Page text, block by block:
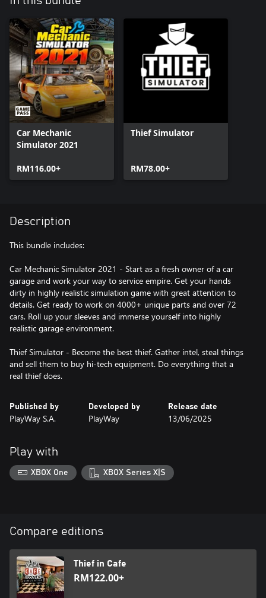
Car Mechanic
Simulator 2021
RM116.00+
Thief Simulator
RM78.00+
Description
This bundle includes:
Car Mechanic Simulator 2021 - Start as a fresh owner of a car
garage and work your way to service empire. Get your hands
dirty in highly realistic simulation game with great attention to
details. Get ready to work on 4000+ unique parts and over 72
cars. Roll up your sleeves and immerse yourself into highly
realistic garage environment.
Thief Simulator - Become the best thief. Gather intel, steal things
and sell them to buy hi-tech equipment. Do everything that a
real thief does.
Published by
PlayWay S.A.
Developed by
PlayWay
Release date
13/06/2025
Play with
XBOX One XBOX Series X|S
Compare editions
Thief in Cafe
RM122.00+